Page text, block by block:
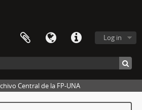
Log in
Central de la FP-UNA